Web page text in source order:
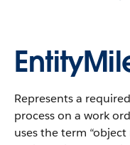
Represents a
process on a work
uses the term